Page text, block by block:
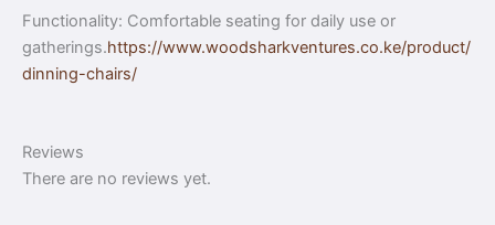
Functionality: Comfortable seating for daily use or
gatherings.https://www.woodsharkventures.co.ke/product/
dinning-chairs/
Reviews
There are no reviews yet.